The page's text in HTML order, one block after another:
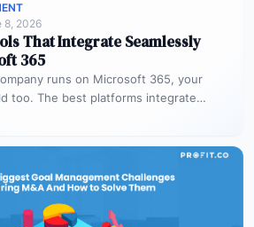
8, 2026
That Integrate Seamlessly
365
runs on Microsoft 365, your
too. The best platforms integrate